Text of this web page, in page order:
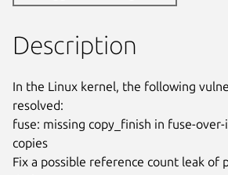
Description
In the Linux kernel, the following
resolved:
fuse: missing copy_finish in fuse-
copies
Fix a possible reference count leak of